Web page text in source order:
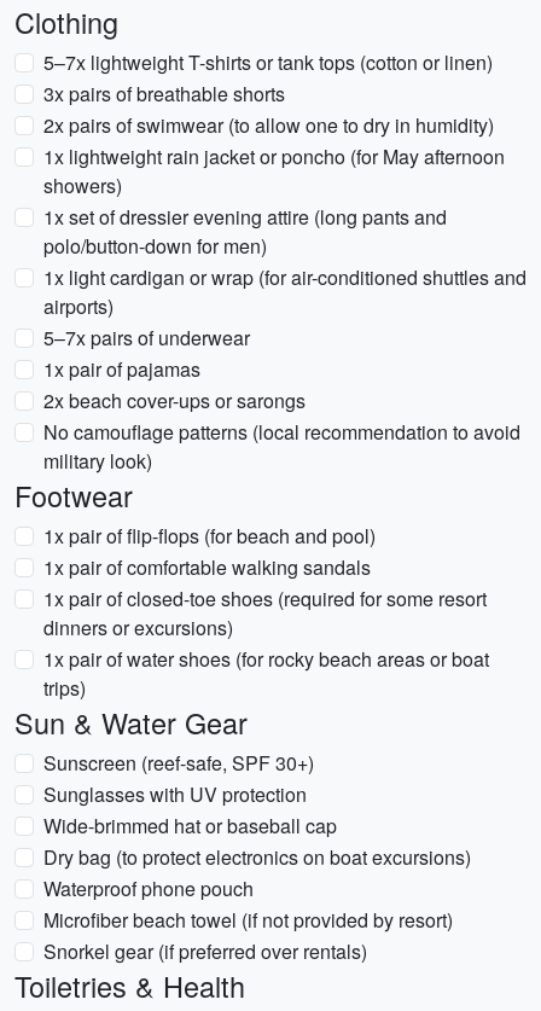
Clothing
5–7x lightweight T-shirts or tank tops (cotton or linen)
3x pairs of breathable shorts
2x pairs of swimwear (to allow one to dry in humidity)
1x lightweight rain jacket or poncho (for May afternoon
showers)
1x set of dressier evening attire (long pants and
polo/button-down for men)
1x light cardigan or wrap (for air-conditioned shuttles and
airports)
5–7x pairs of underwear
1x pair of pajamas
2x beach cover-ups or sarongs
No camouflage patterns (local recommendation to avoid
military look)
Footwear
1x pair of flip-flops (for beach and pool)
1x pair of comfortable walking sandals
1x pair of closed-toe shoes (required for some resort
dinners or excursions)
1x pair of water shoes (for rocky beach areas or boat
trips)
Sun & Water Gear
Sunscreen (reef-safe, SPF 30+)
Sunglasses with UV protection
Wide-brimmed hat or baseball cap
Dry bag (to protect electronics on boat excursions)
Waterproof phone pouch
Microfiber beach towel (if not provided by resort)
Snorkel gear (if preferred over rentals)
Toiletries & Health